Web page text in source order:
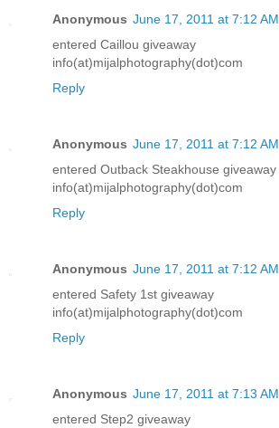
Anonymous June 17, 2011 at 7:12 AM
entered Caillou giveaway
info(at)mijalphotography(dot)com
Reply
Anonymous June 17, 2011 at 7:12 AM
entered Outback Steakhouse giveaway
info(at)mijalphotography(dot)com
Reply
Anonymous June 17, 2011 at 7:12 AM
entered Safety 1st giveaway
info(at)mijalphotography(dot)com
Reply
Anonymous June 17, 2011 at 7:13 AM
entered Step2 giveaway